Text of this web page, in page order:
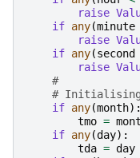
raise
if any(minute
raise
if any(second
raise
#
# Initialising
if any(month):
tmo =
if any(day):
tda = day